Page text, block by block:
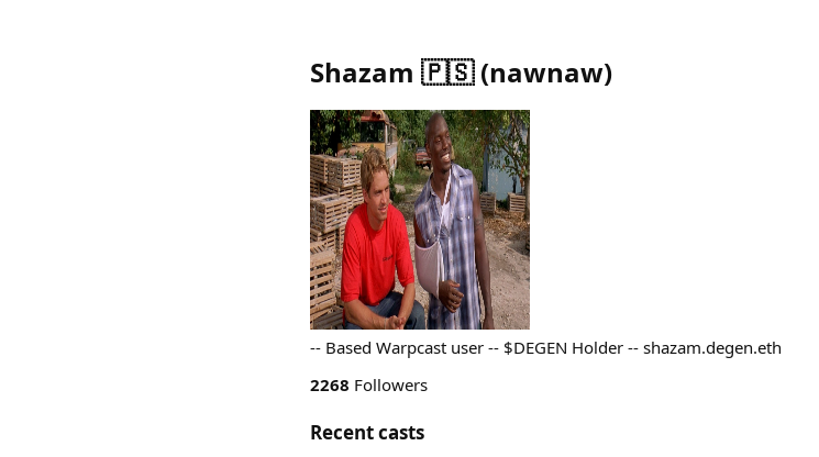
Shazam 🇵🇸 (nawnaw)
-- Based Warpcast user -- $DEGEN Holder -- shazam.degen.eth
2268 Followers
Recent casts